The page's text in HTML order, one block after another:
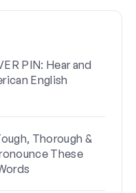
PIN: Hear and
English
Thorough &
These